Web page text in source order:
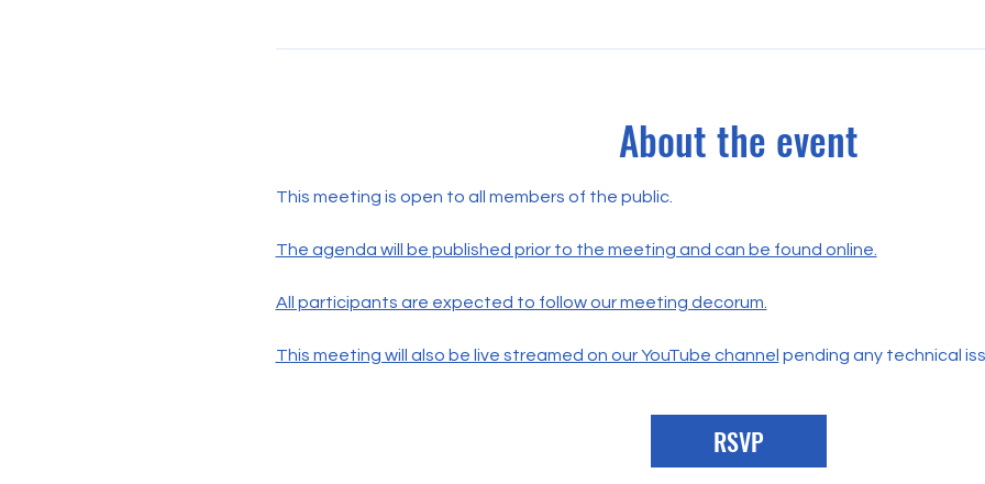
About the event
This meeting is open to all members of the public.
The agenda will be published prior to the meeting and can be found online.
All participants are expected to follow our meeting decorum.
This meeting will also be live streamed on our YouTube channel pending any technical
RSVP